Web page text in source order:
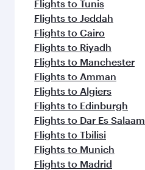
Flights to Tunis
Flights to Jeddah
Flights to Cairo
Flights to Riyadh
Flights to Manchester
Flights to Amman
Flights to Algiers
Flights to Edinburgh
Flights to Dar Es Salaam
Flights to Tbilisi
Flights to Munich
Flights to Madrid